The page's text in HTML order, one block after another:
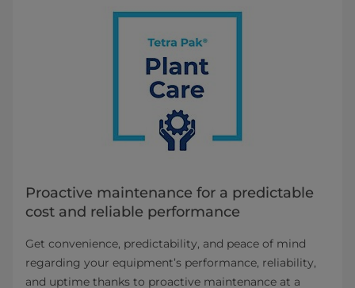
Proactive maintenance for a predictable
cost and reliable performance
Get convenience, predictability, and peace of mind
regarding your equipment’s performance, reliability,
and uptime thanks to proactive maintenance at a